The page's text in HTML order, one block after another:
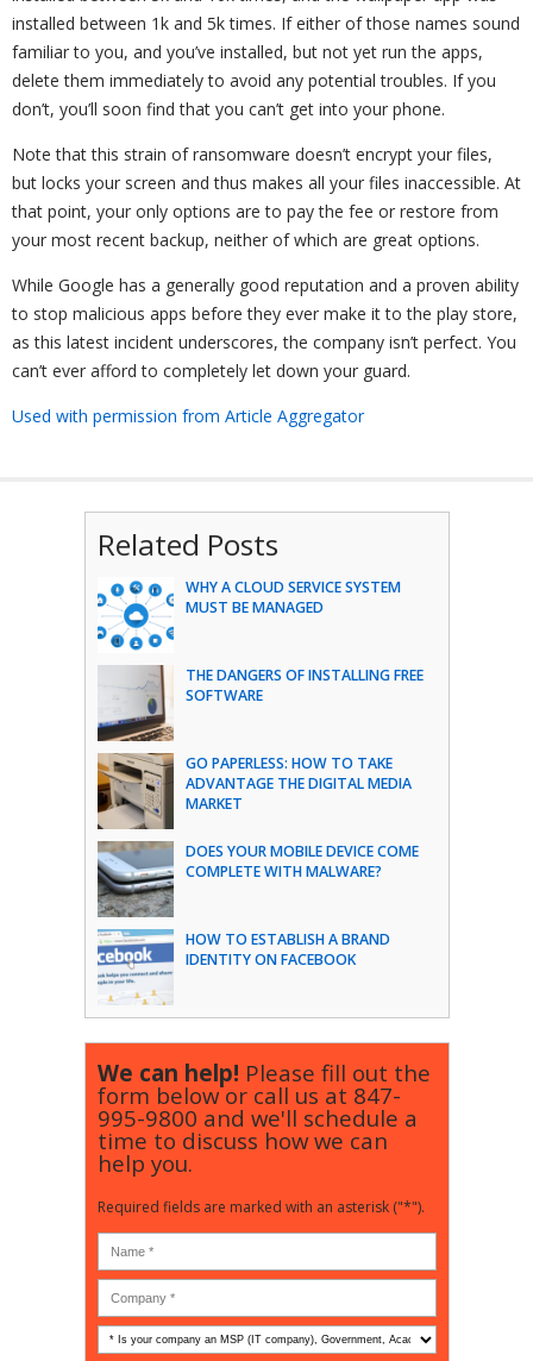
installed between 1k and 5k times. If either of those names sound
familiar to you, and you’ve installed, but not yet run the apps,
delete them immediately to avoid any potential troubles. If you
don’t, you’ll soon find that you can’t get into your phone.
Note that this strain of ransomware doesn’t encrypt your files,
but locks your screen and thus makes all your files inaccessible. At
that point, your only options are to pay the fee or restore from
your most recent backup, neither of which are great options.
While Google has a generally good reputation and a proven ability
to stop malicious apps before they ever make it to the play store,
as this latest incident underscores, the company isn’t perfect. You
can’t ever afford to completely let down your guard.
Used with permission from Article Aggregator
Related Posts
WHY A CLOUD SERVICE SYSTEM
MUST BE MANAGED
THE DANGERS OF INSTALLING FREE
SOFTWARE
GO PAPERLESS: HOW TO TAKE
ADVANTAGE THE DIGITAL MEDIA
MARKET
DOES YOUR MOBILE DEVICE COME
COMPLETE WITH MALWARE?
HOW TO ESTABLISH A BRAND
IDENTITY ON FACEBOOK
We can help! Please fill out the
form below or call us at 847-
995-9800 and we'll schedule a
time to discuss how we can
help you.
Required fields are marked with an asterisk ("*").
Is
your